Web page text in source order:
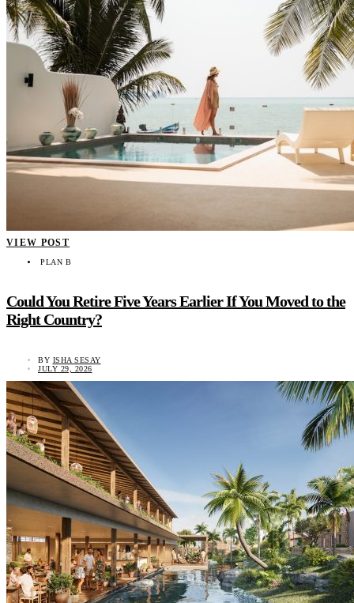
VIEW POST
PLAN B
Could You Retire Five Years Earlier If You Moved to the
Right Country?
BY ISHA SESAY
JULY 29, 2026